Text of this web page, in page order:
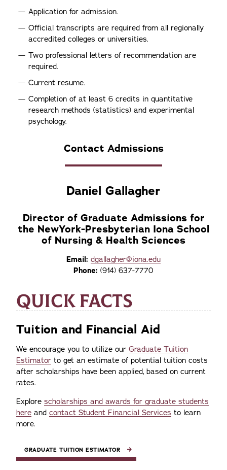
Application for admission.
Official transcripts are required from all regionally
accredited colleges or universities.
Two professional letters of recommendation are
required.
Current resume.
Completion of at least 6 credits in quantitative
research methods (statistics) and experimental
psychology.
Contact Admissions
Daniel Gallagher
Director of Graduate Admissions for
the NewYork-Presbyterian Iona School
of Nursing & Health Sciences
Email: dgallagher@iona.edu
Phone: (914) 637-7770
QUICK FACTS
Tuition and Financial Aid
We encourage you to utilize our Graduate Tuition
Estimator to get an estimate of potential tuition costs
after scholarships have been applied, based on current
rates.
Explore scholarships and awards for graduate students
here and contact Student Financial Services to learn
more.
GRADUATE TUITION ESTIMATOR